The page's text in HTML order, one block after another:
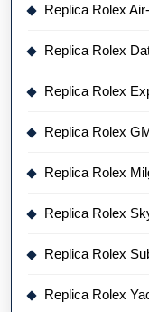
Replica Rolex
Replica Rolex
Replica Rolex
Replica Rolex
Replica Rolex
Replica Rolex
Replica Rolex
Replica Rolex